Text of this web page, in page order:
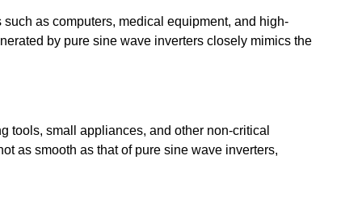
as computers, medical equipment, and high-
by pure sine wave inverters closely mimics the
tools, small appliances, and other non-critical
as smooth as that of pure sine wave inverters,